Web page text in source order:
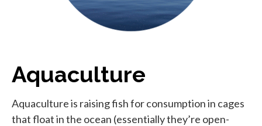
Aquaculture
Aquaculture is raising fish for consumption in cages
that float in the ocean (essentially they’re open-